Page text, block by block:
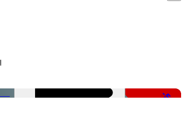
-51%